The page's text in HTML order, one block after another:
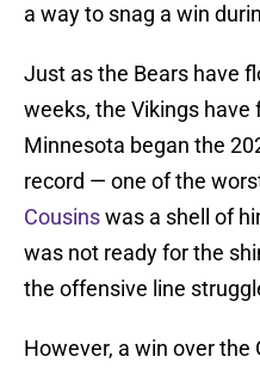
a way to snag a win
Just as the Bears have
weeks, the Vikings have
Minnesota began the
record — one of the
Cousinswas a shell of
was not ready for the
the offensive line
However, a win over the